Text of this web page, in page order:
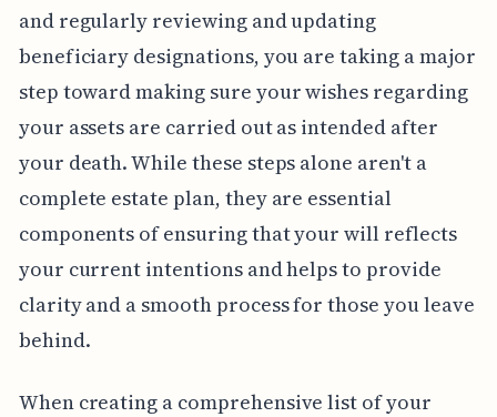
and regularly reviewing and updating
beneficiary designations, you are taking a major
step toward making sure your wishes regarding
your assets are carried out as intended after
your death. While these steps alone aren't a
complete estate plan, they are essential
components of ensuring that your will reflects
your current intentions and helps to provide
clarity and a smooth process for those you leave
behind.
When creating a comprehensive list of your